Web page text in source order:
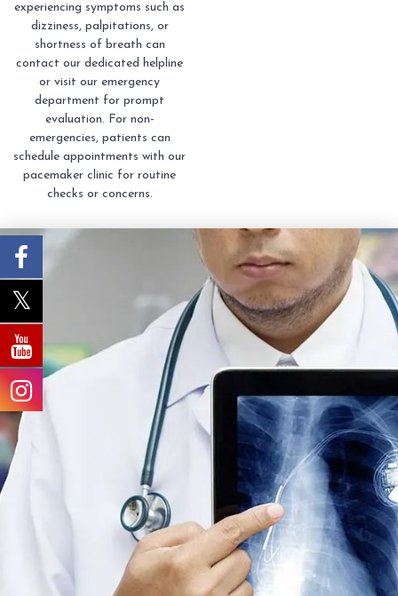
experiencing symptoms such as
dizziness, palpitations, or
shortness of breath can
contact our dedicated helpline
or visit our emergency
department for prompt
evaluation. For non-
emergencies, patients can
schedule appointments with our
pacemaker clinic for routine
checks or concerns.